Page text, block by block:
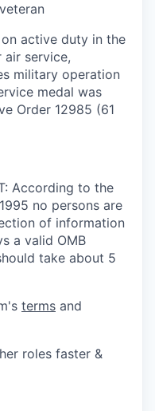
active duty in the
air service,
military operation
medal was
Order 12985 (61
According to the
no persons are
of information
a valid OMB
take about 5
terms and
roles faster &